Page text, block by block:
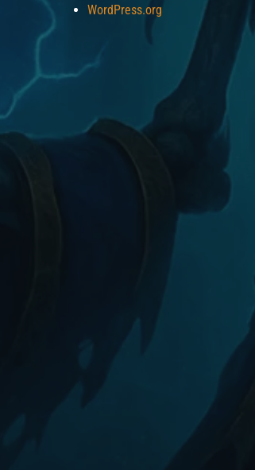
WordPress.org